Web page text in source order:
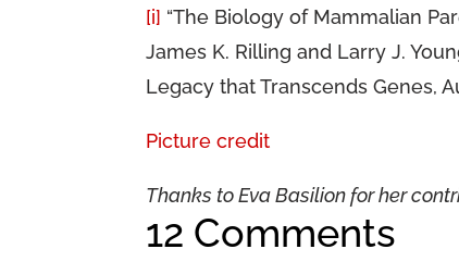
[i] “The Biology of Mammalian
James K. Rilling and Larry J.
Legacy that Transcends Genes,
Picture credit
Thanks to Eva Basilion for her
12 Comments